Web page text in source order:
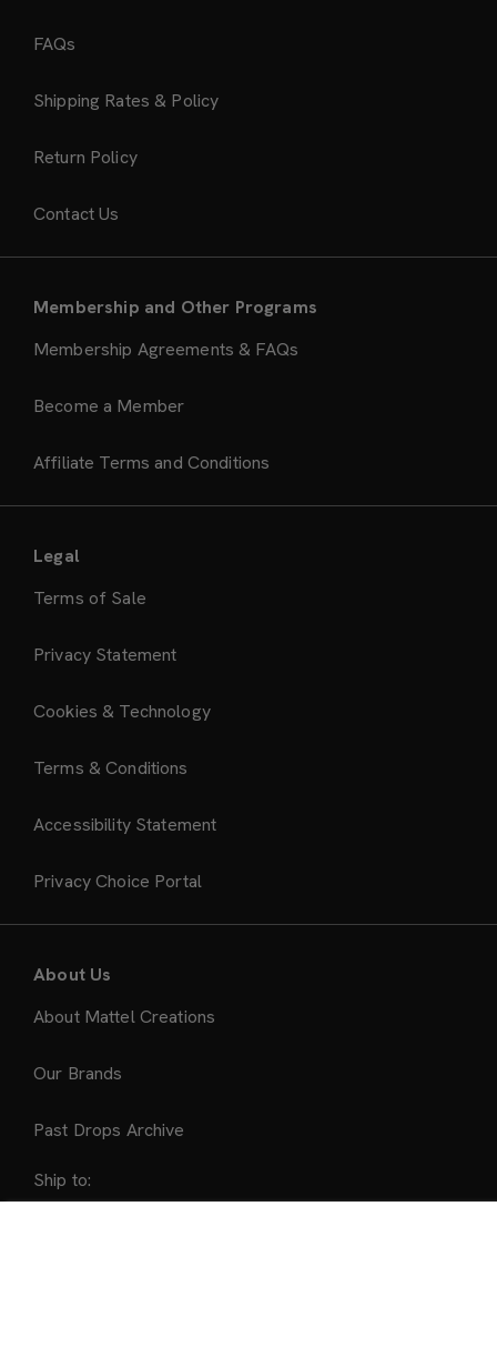
FAQs
Shipping Rates & Policy
Return Policy
Contact Us
Membership and Other Programs
Membership Agreements & FAQs
Become a Member
Affiliate Terms and Conditions
Legal
Terms of Sale
Privacy Statement
Cookies & Technology
Terms & Conditions
Accessibility Statement
Privacy Choice Portal
About Us
About Mattel Creations
Our Brands
Past Drops Archive
Ship to: